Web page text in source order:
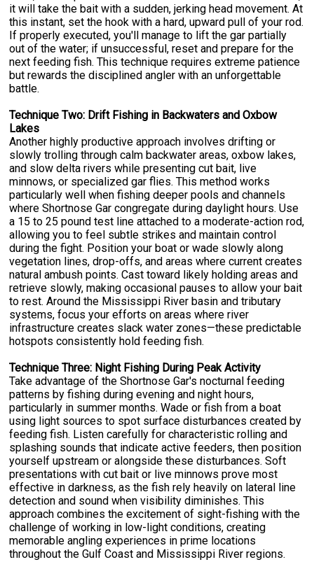
it will take the bait with a sudden, jerking head movement. At
this instant, set the hook with a hard, upward pull of your rod.
If properly executed, you'll manage to lift the gar partially
out of the water; if unsuccessful, reset and prepare for the
next feeding fish. This technique requires extreme patience
but rewards the disciplined angler with an unforgettable
battle.
Technique Two: Drift Fishing in Backwaters and Oxbow
Lakes
Another highly productive approach involves drifting or
slowly trolling through calm backwater areas, oxbow lakes,
and slow delta rivers while presenting cut bait, live
minnows, or specialized gar flies. This method works
particularly well when fishing deeper pools and channels
where Shortnose Gar congregate during daylight hours. Use
a 15 to 25 pound test line attached to a moderate-action rod,
allowing you to feel subtle strikes and maintain control
during the fight. Position your boat or wade slowly along
vegetation lines, drop-offs, and areas where current creates
natural ambush points. Cast toward likely holding areas and
retrieve slowly, making occasional pauses to allow your bait
to rest. Around the Mississippi River basin and tributary
systems, focus your efforts on areas where river
infrastructure creates slack water zones—these predictable
hotspots consistently hold feeding fish.
Technique Three: Night Fishing During Peak Activity
Take advantage of the Shortnose Gar's nocturnal feeding
patterns by fishing during evening and night hours,
particularly in summer months. Wade or fish from a boat
using light sources to spot surface disturbances created by
feeding fish. Listen carefully for characteristic rolling and
splashing sounds that indicate active feeders, then position
yourself upstream or alongside these disturbances. Soft
presentations with cut bait or live minnows prove most
effective in darkness, as the fish rely heavily on lateral line
detection and sound when visibility diminishes. This
approach combines the excitement of sight-fishing with the
challenge of working in low-light conditions, creating
memorable angling experiences in prime locations
throughout the Gulf Coast and Mississippi River regions.